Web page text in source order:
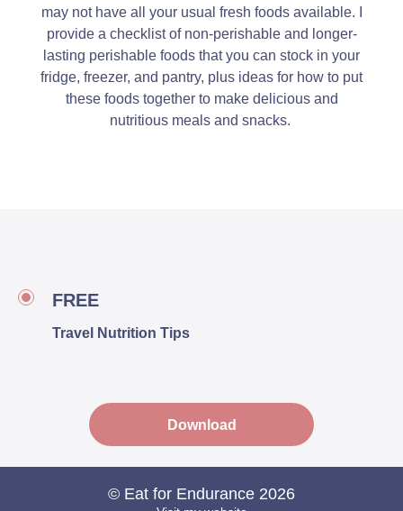
may not have all your usual fresh foods available. I
provide a checklist of non-perishable and longer-
lasting perishable foods that you can stock in your
fridge, freezer, and pantry, plus ideas for how to put
these foods together to make delicious and
nutritious meals and snacks.
FREE
Travel Nutrition Tips
Download
© Eat for Endurance 2026